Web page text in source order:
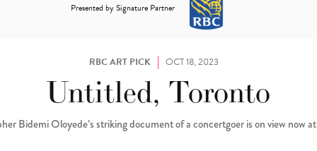
Presented by Signature Partner
RBC ART PICK OCT 18, 2023
Untitled, Toronto
Bidemi Oloyede’s striking document of a concertgoer is on view now